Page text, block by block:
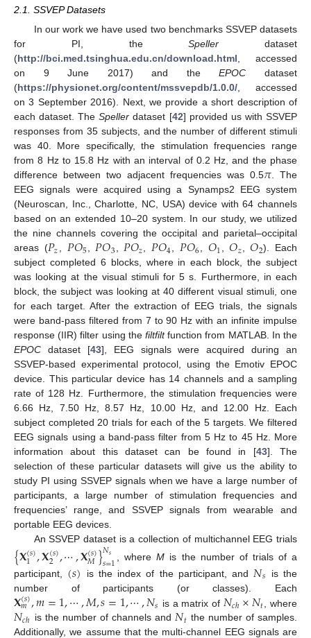
2.1. SSVEP Datasets
In our work we have used two benchmarks SSVEP datasets
for PI, theSpeller dataset
(http://bci.med.tsinghua.edu.cn/download.html, accessed
on 9 June 2017) and theEPOC dataset
(https://physionet.org/content/mssvepdb/1.0.0/, accessed
on 3 September 2016). Next, we provide a short description of
each dataset. TheSpeller dataset [42] provided us with SSVEP
responses from 35 subjects, and the number of different stimuli
was 40. More specifically, the stimulation frequencies range
from 8 Hz to 15.8 Hz with an interval of 0.2 Hz, and the phase
difference between two adjacent frequencies was 0.5𝜋. The
EEG signals were acquired using a Synamps2 EEG system
(Neuroscan, Inc., Charlotte, NC, USA) device with 64 channels
based on an extended 10–20 system. In our study, we utilized
the nine channels covering the occipital and parietal–occipital
areas (𝑃𝑧, 𝑃𝑂5,𝑃𝑂3,𝑃𝑂𝑧,𝑃𝑂4, 𝑃𝑂6, 𝑂1,𝑂𝑧,𝑂2). Each
subject completed 6 blocks, where in each block, the subject
was looking at the visual stimuli for 5 s. Furthermore, in each
block, the subject was looking at 40 different visual stimuli, one
for each target. After the extraction of EEG trials, the signals
were band-pass filtered from 7 to 90 Hz with an infinite impulse
response (IIR) filter using the filtfiltfunction from MATLAB. In the
EPOC dataset [43], EEG signals were acquired during an
SSVEP-based experimental protocol, using the Emotiv EPOC
device. This particular device has 14 channels and a sampling
rate of 128 Hz. Furthermore, the stimulation frequencies were
6.66 Hz, 7.50 Hz, 8.57 Hz, 10.00 Hz, and 12.00 Hz. Each
subject completed 20 trials for each of the 5 targets. We filtered
EEG signals using a band-pass filter from 5 Hz to 45 Hz. More
information about this dataset can be found in [43]. The
selection of these particular datasets will give us the ability to
study PI using SSVEP signals when we have a large number of
participants, a large number of stimulation frequencies and
frequencies’ range, and SSVEP signals from wearable and
portable EEG devices.
An SSVEP dataset is a collection of multichannel EEG trials
{𝐗(𝑠)
1,𝐗(𝑠)
2,⋯,𝐗(𝑠)
𝑀}𝑁𝑠
𝑠=1 , whereM is the number of trials of a
participant, (𝑠) is the index of the participant, and 𝑁𝑠
is the
number of participants (or classes). Each
𝐗(𝑠)
𝑚,𝑚=1,⋯,𝑀,𝑠=1,⋯,𝑁𝑠 is a matrix of𝑁𝑐ℎ×𝑁𝑡 , where
𝑁𝑐ℎ is the number of channels and𝑁𝑡 the number of samples.
Additionally, we assume that the multi-channel EEG signals are